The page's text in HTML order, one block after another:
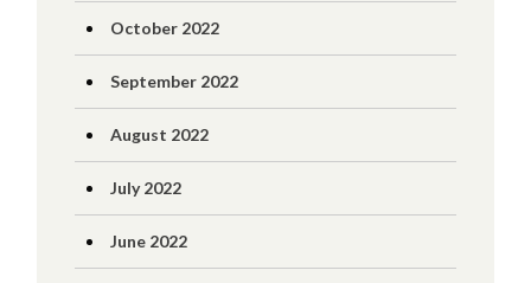
October 2022
September 2022
August 2022
July 2022
June 2022